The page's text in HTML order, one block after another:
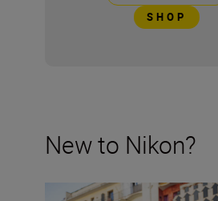
SHOP
New to Nikon?
New to Nikon? Get started here